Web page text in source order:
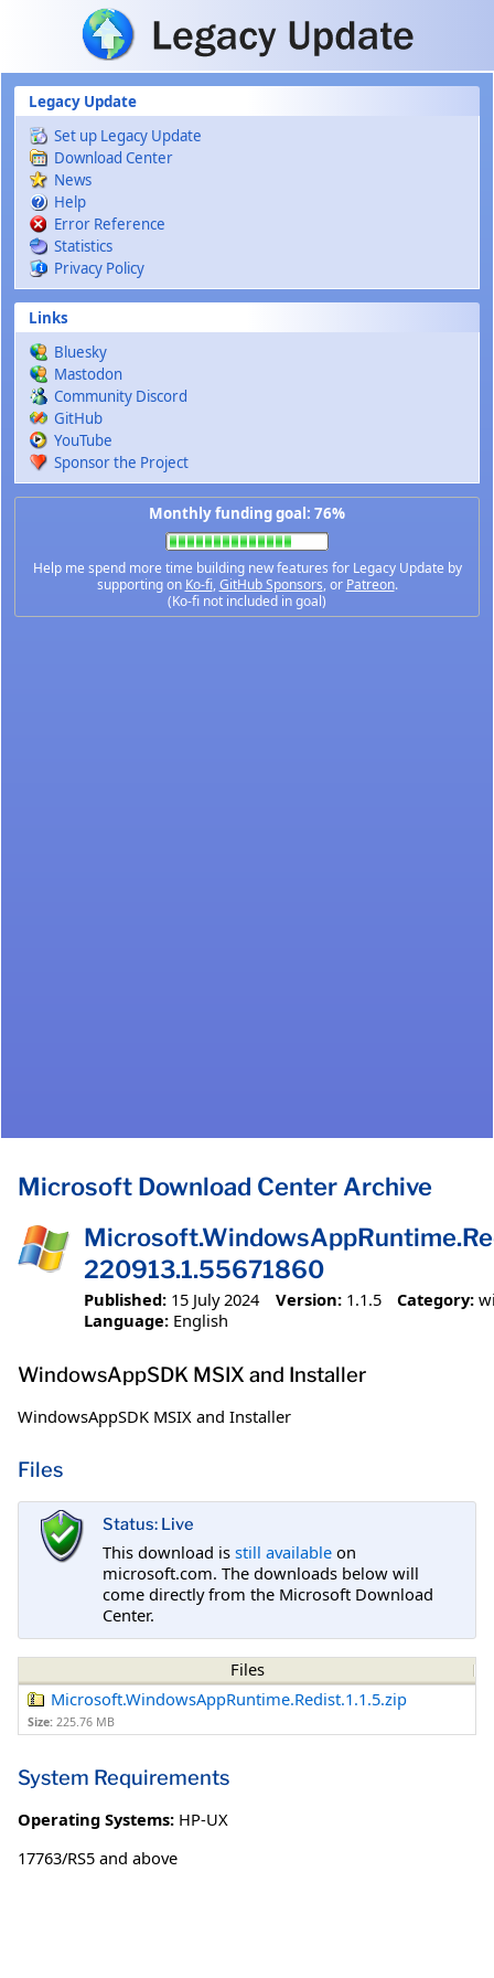
Skip to main content
Legacy Update
Set up Legacy Update
Download Center
News
Help
Error Reference
Statistics
Privacy Policy
Links
Bluesky
Mastodon
Community Discord
GitHub
YouTube
Sponsor the Project
Monthly funding goal: 76%
Help me spend more time building new features for Legacy Update by
supporting on Ko-fi,GitHub Sponsors, or Patreon.
(Ko-fi not included in goal)
Microsoft Download Center Archive
220913.1.55671860
Published: 15 July 2024 Version: 1.1.5 Category:
Language: English
WindowsAppSDK MSIX and Installer
WindowsAppSDK MSIX and Installer
Files
Status: Live
This download is still available on
microsoft.com. The downloads below will
come directly from the Microsoft Download
Center.
Files
Microsoft.WindowsAppRuntime.Redist.1.1.5.zip
Size: 225.76 MB
System Requirements
Operating Systems: HP-UX
17763/RS5 and above